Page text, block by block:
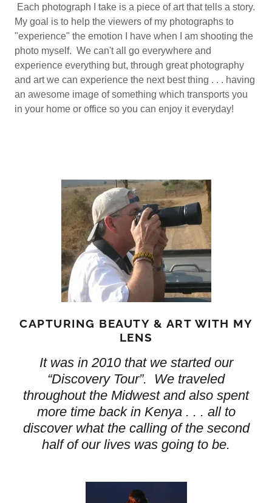
Each photograph I take is a piece of art that tells a story.
My goal is to help the viewers of my photographs to
"experience" the emotion I have when I am shooting the
photo myself. We can't all go everywhere and
experience everything but, through great photography
and art we can experience the next best thing . . . having
an awesome image of something which transports you
in your home or office so you can enjoy it everyday!​​
CAPTURING BEAUTY & ART WITH MY
LENS
It was in 2010 that we started our
“Discovery Tour”. We traveled
throughout the Midwest and also spent
more time back in Kenya . . . all to
discover what the calling of the second
half of our lives was going to be.